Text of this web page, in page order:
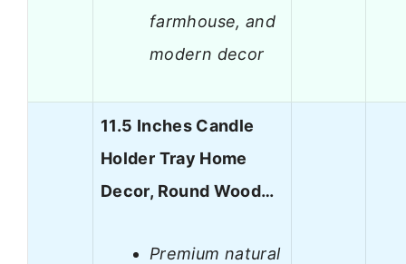
farmhouse, and
modern decor
11.5 Inches Candle
Holder Tray Home
Decor, Round Wood…
Premium natural